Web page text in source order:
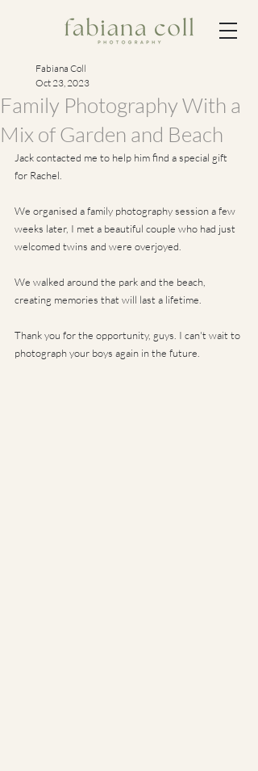
Family Photography With a
Mix of Garden and Beach
Fabiana Coll
Oct 23, 2023
Jack contacted me to help him find a special gift
for Rachel.
We organised a family photography session a few
weeks later, I met a beautiful couple who had just
welcomed twins and were overjoyed.
We walked around the park and the beach,
creating memories that will last a lifetime.
Thank you for the opportunity, guys. I can't wait to
photograph your boys again in the future.